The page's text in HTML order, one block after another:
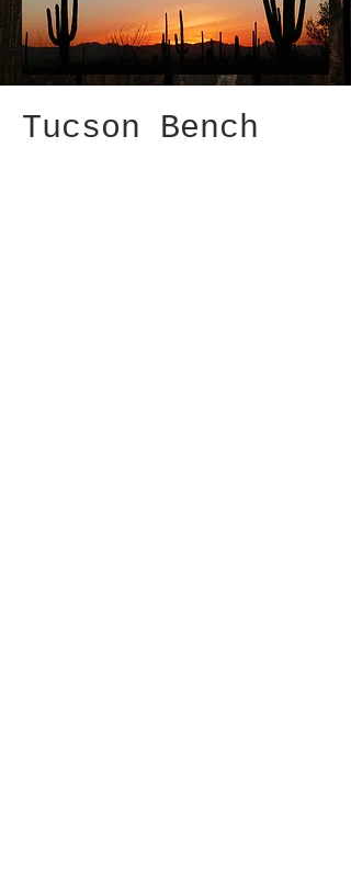
Tucson Bench